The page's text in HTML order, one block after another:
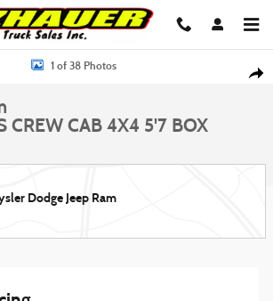
CREW CAB 4X4 5'7 BOX Pickup Photo 1 of
1 of 38 Photos
CREW CAB 4X4 5'7 BOX
Dodge Jeep Ram